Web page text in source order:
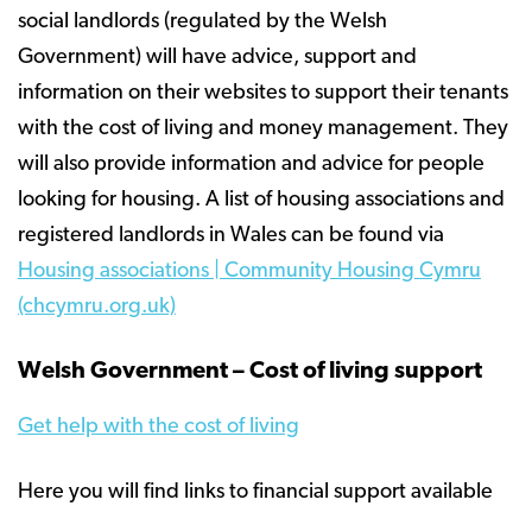
social landlords (regulated by the Welsh
Government) will have advice, support and
information on their websites to support their tenants
with the cost of living and money management. They
will also provide information and advice for people
looking for housing. A list of housing associations and
registered landlords in Wales can be found via
Housing associations | Community Housing Cymru
(chcymru.org.uk)
Welsh Government – Cost of living support
Get help with the cost of living
Here you will find links to financial support available